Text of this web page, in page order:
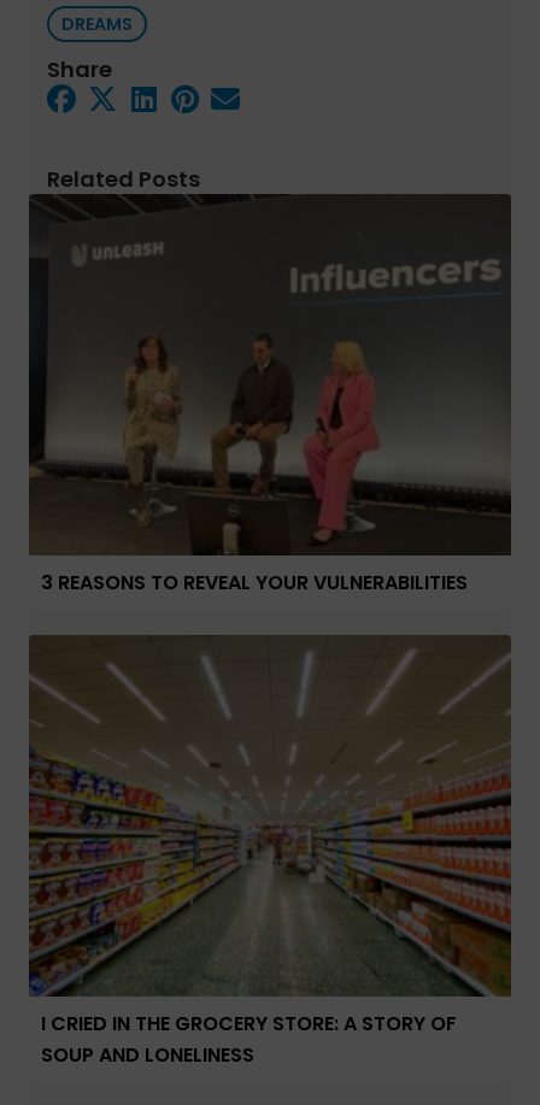
DREAMS
Share
Related Posts
3 REASONS TO REVEAL YOUR VULNERABILITIES
I CRIED IN THE GROCERY STORE: A STORY OF
SOUP AND LONELINESS